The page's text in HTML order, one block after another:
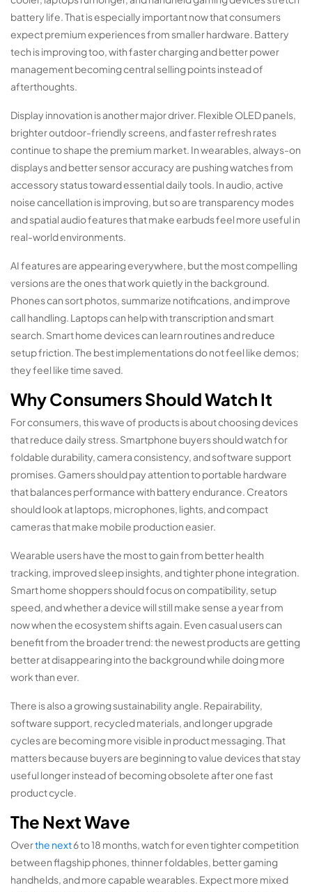
battery life. That is especially important now that consumers
expect premium experiences from smaller hardware. Battery
tech is improving too, with faster charging and better power
management becoming central selling points instead of
afterthoughts.
Display innovation is another major driver. Flexible OLED panels,
brighter outdoor-friendly screens, and faster refresh rates
continue to shape the premium market. In wearables, always-on
displays and better sensor accuracy are pushing watches from
accessory status toward essential daily tools. In audio, active
noise cancellation is improving, but so are transparency modes
and spatial audio features that make earbuds feel more useful in
real-world environments.
AI features are appearing everywhere, but the most compelling
versions are the ones that work quietly in the background.
Phones can sort photos, summarize notifications, and improve
call handling. Laptops can help with transcription and smart
search. Smart home devices can learn routines and reduce
setup friction. The best implementations do not feel like demos;
they feel like time saved.
Why Consumers Should Watch It
For consumers, this wave of products is about choosing devices
that reduce daily stress. Smartphone buyers should watch for
foldable durability, camera consistency, and software support
promises. Gamers should pay attention to portable hardware
that balances performance with battery endurance. Creators
should look at laptops, microphones, lights, and compact
cameras that make mobile production easier.
Wearable users have the most to gain from better health
tracking, improved sleep insights, and tighter phone integration.
Smart home shoppers should focus on compatibility, setup
speed, and whether a device will still make sense a year from
now when the ecosystem shifts again. Even casual users can
benefit from the broader trend: the newest products are getting
better at disappearing into the background while doing more
work than ever.
There is also a growing sustainability angle. Repairability,
software support, recycled materials, and longer upgrade
cycles are becoming more visible in product messaging. That
matters because buyers are beginning to value devices that stay
useful longer instead of becoming obsolete after one fast
product cycle.
The Next Wave
Overthe next6 to 18 months, watch for even tighter competition
between flagship phones, thinner foldables, better gaming
handhelds, and more capable wearables. Expect more mixed